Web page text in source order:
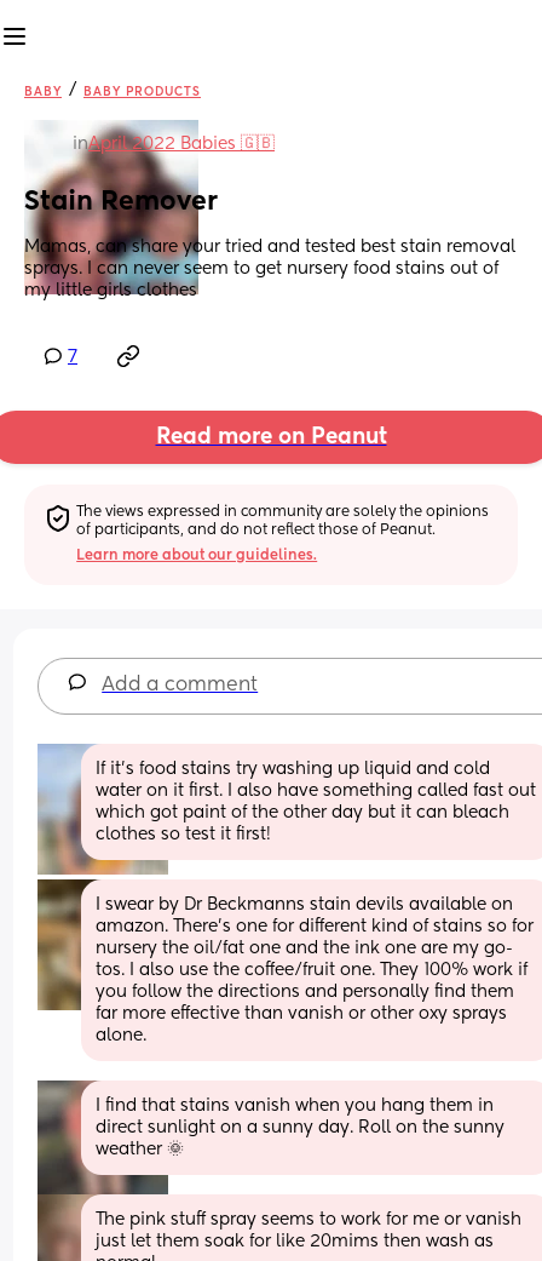
BABY / BABY PRODUCTS
inApril 2022 Babies 🇬🇧
Stain Remover
Mamas, can share your tried and tested best stain removal
sprays. I can never seem to get nursery food stains out of
my little girls clothes
7
Read more on Peanut
The views expressed in community are solely the opinions
of participants, and do not reflect those of Peanut.
Learn more about our guidelines.
Add a comment
If it’s food stains try washing up liquid and cold
water on it first. I also have something called fast out
which got paint of the other day but it can bleach
clothes so test it first!
I swear by Dr Beckmanns stain devils available on
amazon. There's one for different kind of stains so for
nursery the oil/fat one and the ink one are my go-
tos. I also use the coffee/fruit one. They 100% work if
you follow the directions and personally find them
far more effective than vanish or other oxy sprays
alone.
I find that stains vanish when you hang them in
direct sunlight on a sunny day. Roll on the sunny
weather 🌞
The pink stuff spray seems to work for me or vanish
just let them soak for like 20mims then wash as